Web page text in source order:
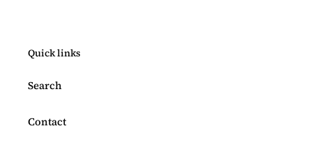
Quick links
Search
Contact